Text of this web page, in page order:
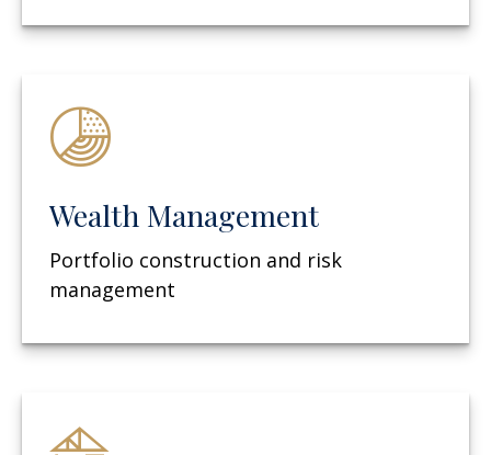
Wealth Management
Portfolio construction and risk
management